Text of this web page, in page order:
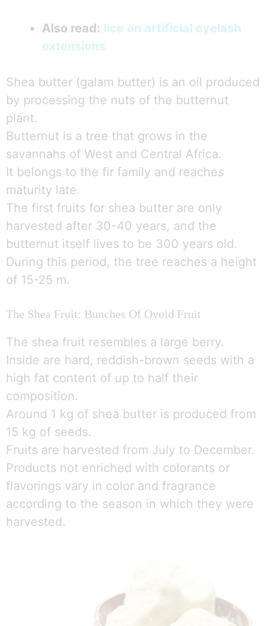
Also read: lice on artificial eyelash
extensions
Shea butter (galam butter) is an oil produced
by processing the nuts of the butternut
plant.
Butternut is a tree that grows in the
savannahs of West and Central Africa.
It belongs to the fir family and reaches
maturity late.
The first fruits for shea butter are only
harvested after 30-40 years, and the
butternut itself lives to be 300 years old.
During this period, the tree reaches a height
of 15-25 m.
The Shea Fruit: Bunches Of Ovoid Fruit
The shea fruit resembles a large berry.
Inside are hard, reddish-brown seeds with a
high fat content of up to half their
composition.
Around 1 kg of shea butter is produced from
15 kg of seeds.
Fruits are harvested from July to December.
Products not enriched with colorants or
flavorings vary in color and fragrance
according to the season in which they were
harvested.